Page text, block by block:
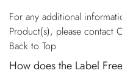
For any additional
Product(s), please contact
Back to Top
How does the Label